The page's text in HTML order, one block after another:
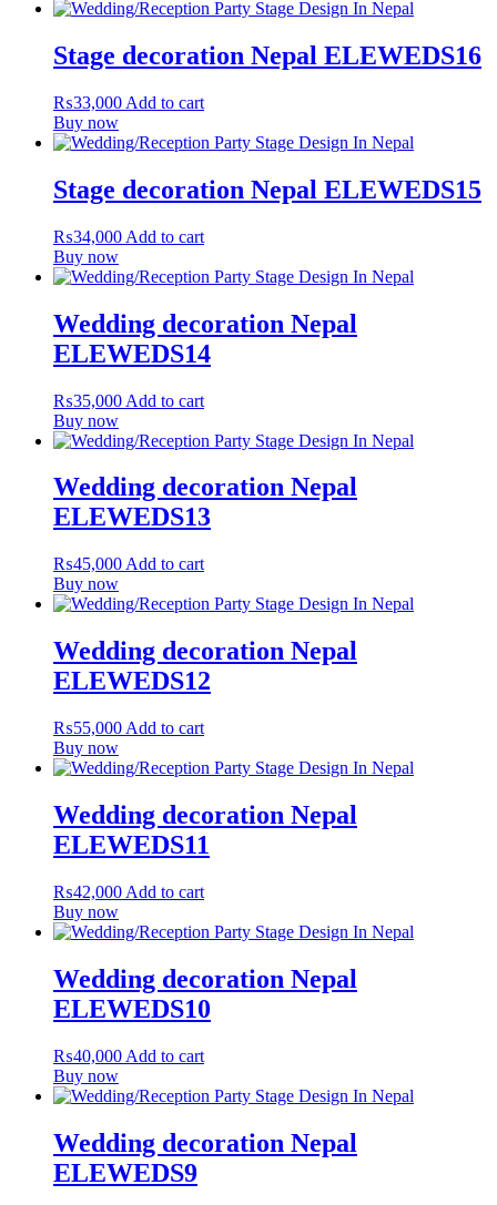
Stage decoration Nepal ELEWEDS16
₨33,000 Add to cart
Buy now
Stage decoration Nepal ELEWEDS15
₨34,000 Add to cart
Buy now
Wedding decoration Nepal
ELEWEDS14
₨35,000 Add to cart
Buy now
Wedding decoration Nepal
ELEWEDS13
₨45,000 Add to cart
Buy now
Wedding decoration Nepal
ELEWEDS12
₨55,000 Add to cart
Buy now
Wedding decoration Nepal
ELEWEDS11
₨42,000 Add to cart
Buy now
Wedding decoration Nepal
ELEWEDS10
₨40,000 Add to cart
Buy now
Wedding decoration Nepal
ELEWEDS9